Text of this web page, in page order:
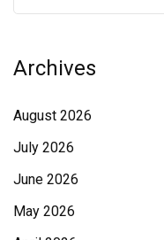
Archives
August 2026
July 2026
June 2026
May 2026